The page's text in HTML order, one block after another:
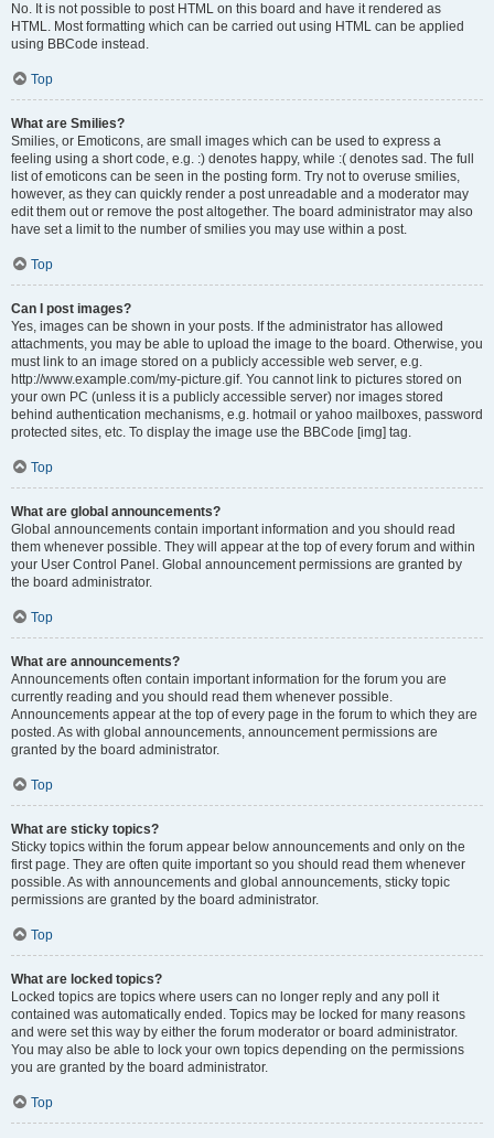
No. It is not possible to post HTML on this board and have it rendered as
HTML. Most formatting which can be carried out using HTML can be applied
using BBCode instead.
Top
What are Smilies?
Smilies, or Emoticons, are small images which can be used to express a
feeling using a short code, e.g. :) denotes happy, while :( denotes sad. The full
list of emoticons can be seen in the posting form. Try not to overuse smilies,
however, as they can quickly render a post unreadable and a moderator may
edit them out or remove the post altogether. The board administrator may also
have set a limit to the number of smilies you may use within a post.
Top
Can I post images?
Yes, images can be shown in your posts. If the administrator has allowed
attachments, you may be able to upload the image to the board. Otherwise, you
must link to an image stored on a publicly accessible web server, e.g.
http://www.example.com/my-picture.gif. You cannot link to pictures stored on
your own PC (unless it is a publicly accessible server) nor images stored
behind authentication mechanisms, e.g. hotmail or yahoo mailboxes, password
protected sites, etc. To display the image use the BBCode [img] tag.
Top
What are global announcements?
Global announcements contain important information and you should read
them whenever possible. They will appear at the top of every forum and within
your User Control Panel. Global announcement permissions are granted by
the board administrator.
Top
What are announcements?
Announcements often contain important information for the forum you are
currently reading and you should read them whenever possible.
Announcements appear at the top of every page in the forum to which they are
posted. As with global announcements, announcement permissions are
granted by the board administrator.
Top
What are sticky topics?
Sticky topics within the forum appear below announcements and only on the
first page. They are often quite important so you should read them whenever
possible. As with announcements and global announcements, sticky topic
permissions are granted by the board administrator.
Top
What are locked topics?
Locked topics are topics where users can no longer reply and any poll it
contained was automatically ended. Topics may be locked for many reasons
and were set this way by either the forum moderator or board administrator.
You may also be able to lock your own topics depending on the permissions
you are granted by the board administrator.
Top